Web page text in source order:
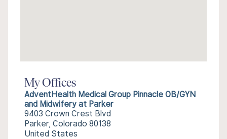
My Offices
AdventHealth Medical Group Pinnacle OB/GYN
and Midwifery at Parker
9403 Crown Crest Blvd
Parker, Colorado 80138
United States